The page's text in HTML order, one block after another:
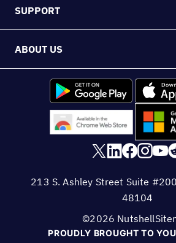
SUPPORT
ABOUT US
PROUDLY BROUGHT TO
213 S. Ashley Street Suite
48104
©2026 Nutshell